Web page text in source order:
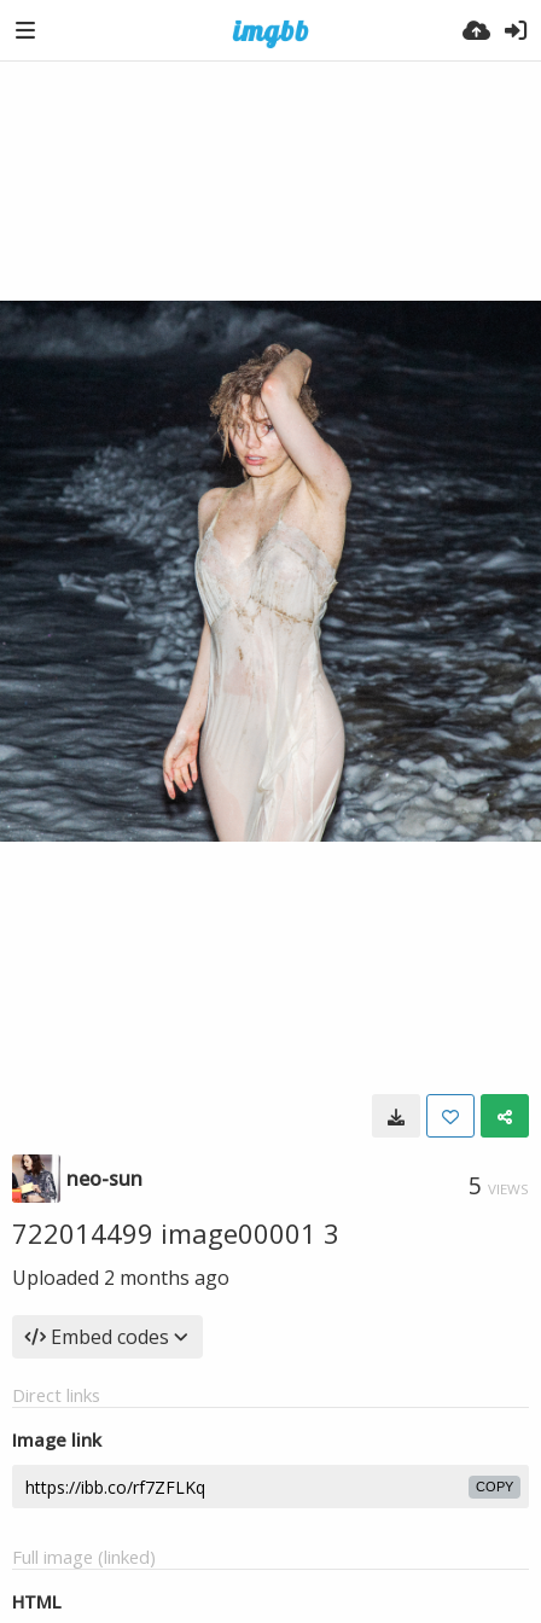
neo-sun 5 VIEWS
722014499 image00001 3
Uploaded 2 months ago
Embed codes
Direct links
Image link
COPY
Full image (linked)
HTML